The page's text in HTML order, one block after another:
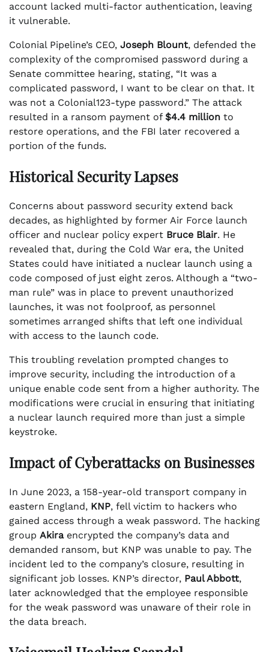
account lacked multi-factor authentication, leaving
it vulnerable.
Colonial Pipeline’s CEO, Joseph Blount, defended the
complexity of the compromised password during a
Senate committee hearing, stating, “It was a
complicated password, I want to be clear on that. It
was not a Colonial123-type password.” The attack
resulted in a ransom payment of $4.4 million to
restore operations, and the FBI later recovered a
portion of the funds.
Historical Security Lapses
Concerns about password security extend back
decades, as highlighted by former Air Force launch
officer and nuclear policy expert Bruce Blair. He
revealed that, during the Cold War era, the United
States could have initiated a nuclear launch using a
code composed of just eight zeros. Although a “two-
man rule” was in place to prevent unauthorized
launches, it was not foolproof, as personnel
sometimes arranged shifts that left one individual
with access to the launch code.
This troubling revelation prompted changes to
improve security, including the introduction of a
unique enable code sent from a higher authority. The
modifications were crucial in ensuring that initiating
a nuclear launch required more than just a simple
keystroke.
Impact of Cyberattacks on Businesses
In June 2023, a 158-year-old transport company in
eastern England, KNP, fell victim to hackers who
gained access through a weak password. The hacking
group Akiraencrypted the company’s data and
demanded ransom, but KNP was unable to pay. The
incident led to the company’s closure, resulting in
significant job losses. KNP’s director, Paul Abbott,
later acknowledged that the employee responsible
for the weak password was unaware of their role in
the data breach.